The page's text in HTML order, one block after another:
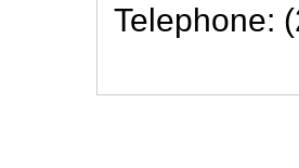
Telephone: